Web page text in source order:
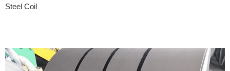
Steel Coil